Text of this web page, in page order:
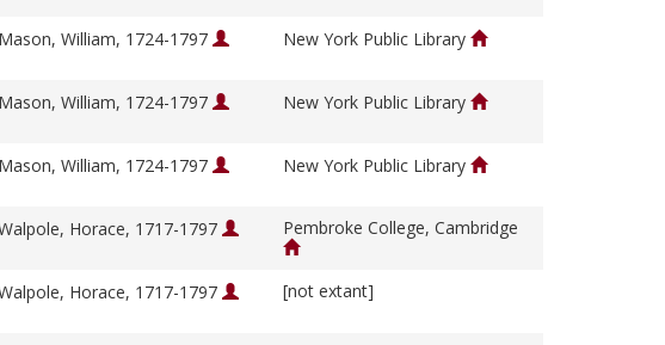
Mason, William, 1724-1797 New York Public Library
Mason, William, 1724-1797 New York Public Library
Mason, William, 1724-1797 New York Public Library
Horace, 1717-1797 Pembroke College, Cambridge
Horace, 1717-1797 [not extant]